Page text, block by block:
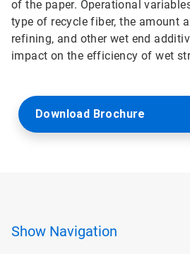
of the paper. Operational
type of recycle fiber, the amount
refining, and other wet end
impact on the efficiency of wet
Download Brochure
Show Navigation